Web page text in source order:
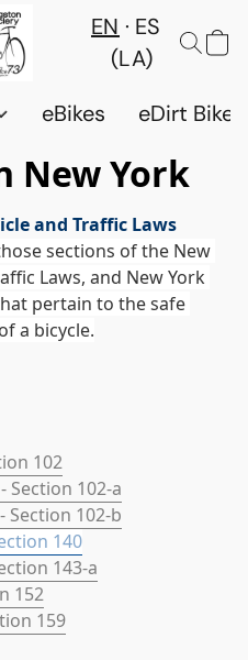
EN
ES
(LA)
eBikes eDirt Bikes
New York
and Traffic Laws
sections of the New
Laws, and New York
pertain to the safe
a bicycle.
102
Section 102-a
Section 102-b
140
143-a
152
159